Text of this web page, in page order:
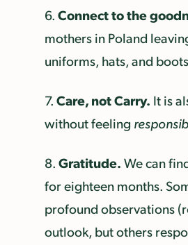
6. Connect to the
mothers in Poland
uniforms, hats, and
7. Care, not Carry. It is
without feeling
8. Gratitude. We can
for eighteen months.
profound observations
outlook, but others